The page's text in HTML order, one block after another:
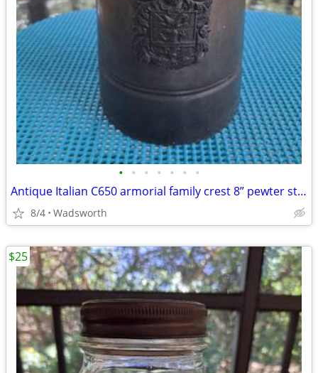
• • • • • • •
Antique Italian C650 armorial family crest 8” pewter stein pitcher
8/4 Wadsworth
$25